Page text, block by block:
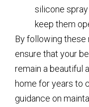
silicone
keep them
By following these
ensure that your
remain a beautiful
home for years to
guidance on